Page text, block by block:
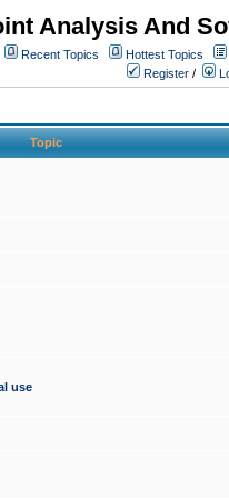
Analysis And
Recent Topics Hottest Topics
Register /
Topic
use